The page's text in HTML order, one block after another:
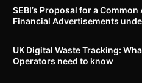
SEBI’s Proposal for a
Financial Advertisements
UK Digital Waste Tracking:
Operators need to know